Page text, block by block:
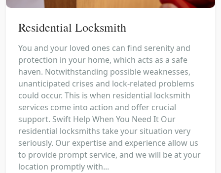
Residential Locksmith
You and your loved ones can find serenity and
protection in your home, which acts as a safe
haven. Notwithstanding possible weaknesses,
unanticipated crises and lock-related problems
could occur. This is when residential locksmith
services come into action and offer crucial
support. Swift Help When You Need It Our
residential locksmiths take your situation very
seriously. Our expertise and experience allow us
to provide prompt service, and we will be at your
location promptly with...